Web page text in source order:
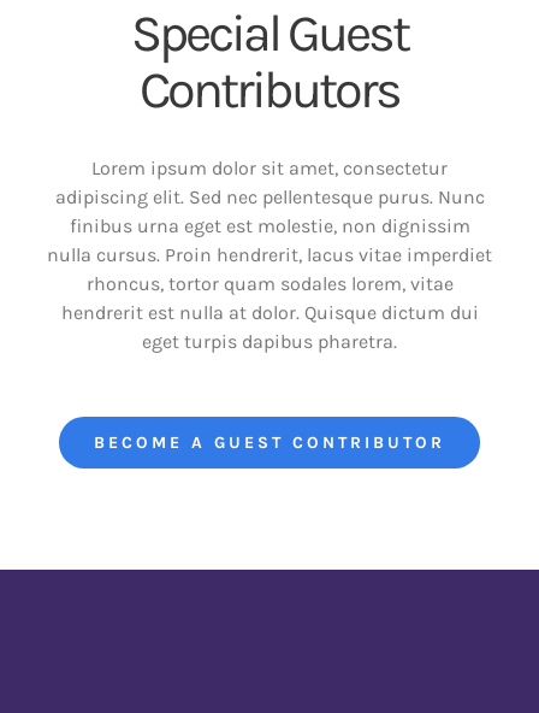
Special Guest
Contributors
Lorem ipsum dolor sit amet, consectetur
adipiscing elit. Sed nec pellentesque purus. Nunc
finibus urna eget est molestie, non dignissim
nulla cursus. Proin hendrerit, lacus vitae imperdiet
rhoncus, tortor quam sodales lorem, vitae
hendrerit est nulla at dolor. Quisque dictum dui
eget turpis dapibus pharetra.
BECOME A GUEST CONTRIBUTOR